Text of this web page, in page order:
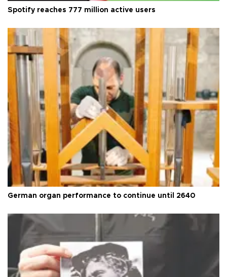
Spotify reaches 777 million active users
German organ performance to continue until 2640